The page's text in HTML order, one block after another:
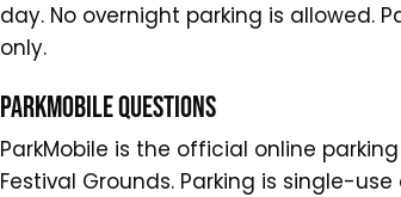
day. No overnight parking is allowed.
only.
ParkMobile Questions
ParkMobile is the official online
Festival Grounds. Parking is single-